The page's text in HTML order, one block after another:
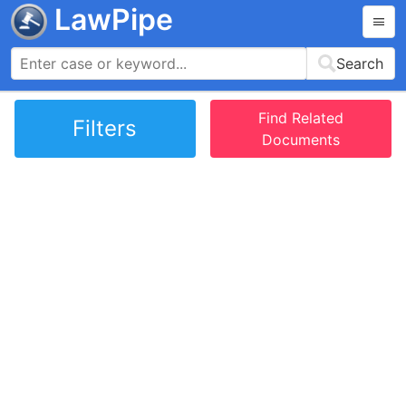
LawPipe
Search
Filters
Find Related
Documents